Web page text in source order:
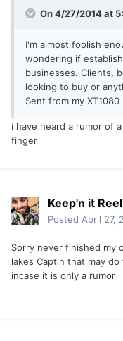
On 4/27/2014 at
I'm almost foolish
wondering if
businesses. Clients,
looking to buy or
Sent from my
i have heard a rumor of
finger
Keep'n it Reel
Posted April 27,
Sorry never finished my
lakes Captin that may
incase it is only a rumor